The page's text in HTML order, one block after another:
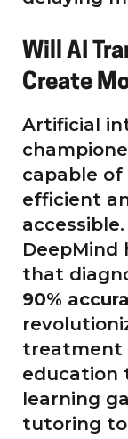
Will AI
Create
Artificial
capable
efficient
DeepMind
that
90%
treatment
education
learning
tutoring to